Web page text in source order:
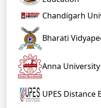
Chandigarh
Bharati
Anna
UPES Distance